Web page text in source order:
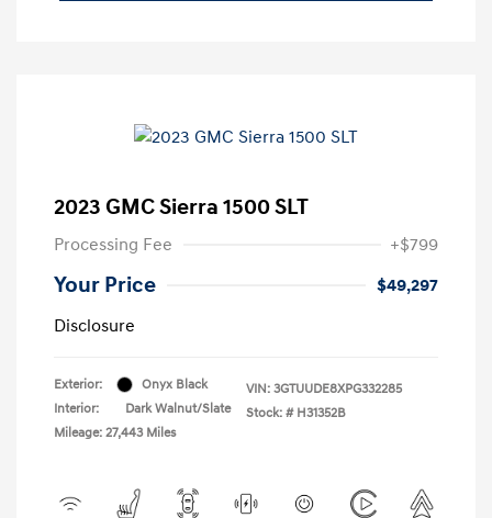
2023 GMC Sierra 1500 SLT
Processing Fee +$799
Your Price
$49,297
Disclosure
Exterior:
Onyx Black
Interior:
Dark Walnut/Slate
Mileage: 27,443 Miles
VIN: 3GTUUDE8XPG332285
Stock: # H31352B